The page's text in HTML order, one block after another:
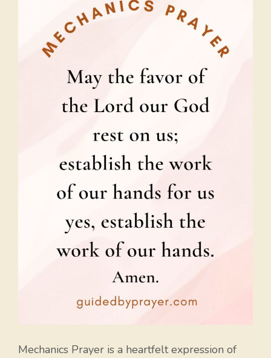
Mechanics Prayer is a heartfelt expression of